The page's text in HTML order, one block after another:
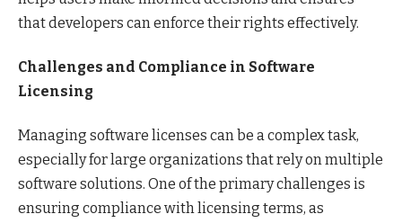
that developers can enforce their rights effectively.
Challenges and Compliance in Software
Licensing
Managing software licenses can be a complex task,
especially for large organizations that rely on multiple
software solutions. One of the primary challenges is
ensuring compliance with licensing terms, as